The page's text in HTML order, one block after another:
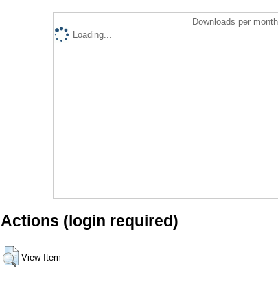
Downloads per
Loading...
Actions (login required)
View Item